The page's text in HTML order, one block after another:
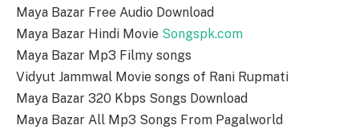
Maya Bazar Free Audio Download
Maya Bazar Hindi Movie Songspk.com
Maya Bazar Mp3 Filmy songs
Vidyut Jammwal Movie songs of Rani Rupmati
Maya Bazar 320 Kbps Songs Download
Maya Bazar All Mp3 Songs From Pagalworld